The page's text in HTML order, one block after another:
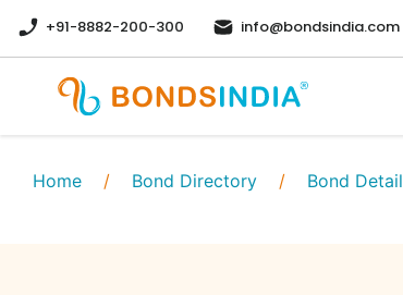
+91-8882-200-300 info@bondsindia.com
Home / Bond Directory / Bond Detail